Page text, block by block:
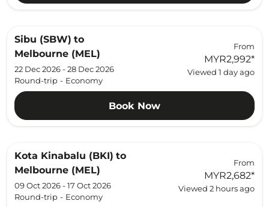
Sibu (SBW) to
Melbourne (MEL)
22 Dec 2026 - 28 Dec 2026
Round-trip - Economy
From
MYR2,992*
Viewed 1 day ago
Book Now
Kota Kinabalu (BKI) to
Melbourne (MEL)
09 Oct 2026 - 17 Oct 2026
Round-trip - Economy
From
MYR2,682*
Viewed 2 hours ago